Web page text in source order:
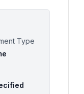
Type